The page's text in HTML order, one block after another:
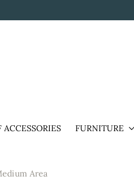
ACCESSORIES FURNITURE
Area